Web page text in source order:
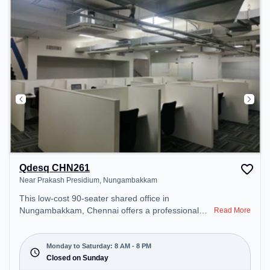
Qdesq CHN261
Near Prakash Presidium, Nungambakkam
This low-cost 90-seater shared office in
Nungambakkam, Chennai offers a professional
Prakash Presidium. Starting at ₹4000/month, the
space is open Mon-Sat(8 AM to 8 PM) and closed
on Sun. It is ideal for startups, SMEs, and
Read More
Monday to Saturday: 8 AM - 8 PM
Closed on Sunday